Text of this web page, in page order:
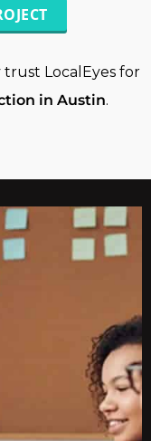
LocalEyes for
in Austin.